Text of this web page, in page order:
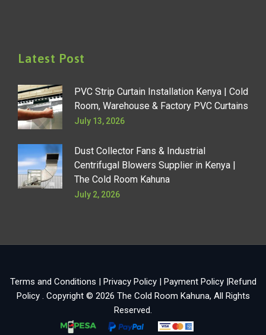
Latest Post
PVC Strip Curtain Installation Kenya | Cold
Room, Warehouse & Factory PVC Curtains
July 13, 2026
Dust Collector Fans & Industrial
Centrifugal Blowers Supplier in Kenya |
The Cold Room Kahuna
July 2, 2026
Terms and Conditions | Privacy Policy| Payment Policy|Refund
Policy
. Copyright © 2026 The Cold Room Kahuna, All Rights
Reserved.